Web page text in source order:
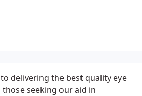
delivering the best quality eye
seeking our aid in